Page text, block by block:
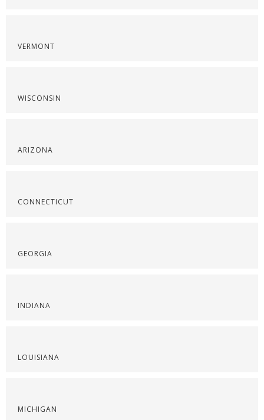
VERMONT
WISCONSIN
ARIZONA
CONNECTICUT
GEORGIA
INDIANA
LOUISIANA
MICHIGAN